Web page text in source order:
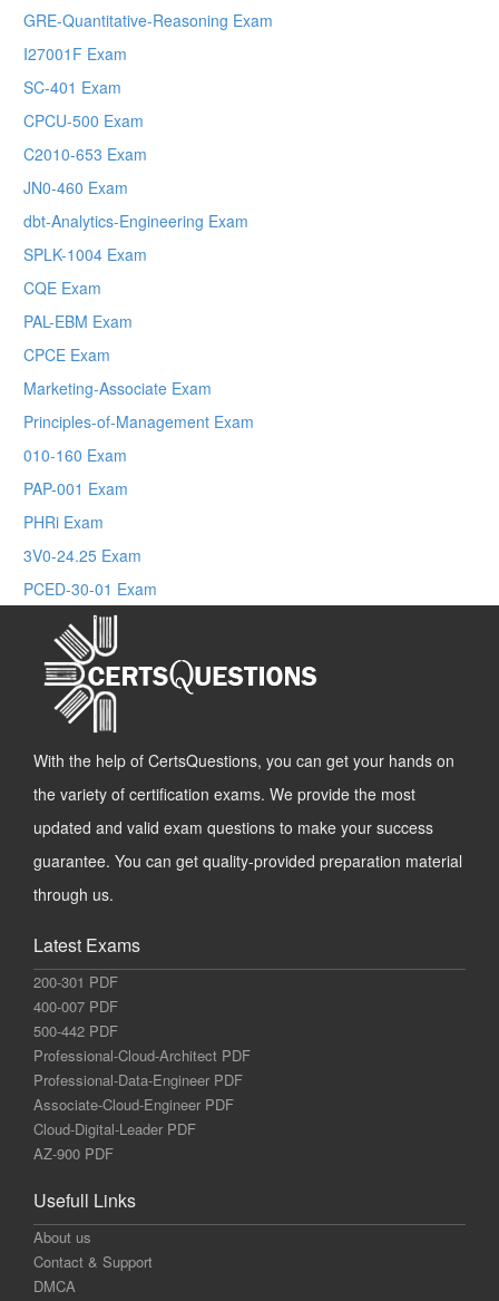
GRE-Quantitative-Reasoning Exam
I27001F Exam
SC-401 Exam
CPCU-500 Exam
C2010-653 Exam
JN0-460 Exam
dbt-Analytics-Engineering Exam
SPLK-1004 Exam
CQE Exam
PAL-EBM Exam
CPCE Exam
Marketing-Associate Exam
Principles-of-Management Exam
010-160 Exam
PAP-001 Exam
PHRi Exam
3V0-24.25 Exam
PCED-30-01 Exam
With the help of CertsQuestions, you can get your hands on
the variety of certification exams. We provide the most
updated and valid exam questions to make your success
guarantee. You can get quality-provided preparation material
through us.
Latest Exams
200-301 PDF
400-007 PDF
500-442 PDF
Professional-Cloud-Architect PDF
Professional-Data-Engineer PDF
Associate-Cloud-Engineer PDF
Cloud-Digital-Leader PDF
AZ-900 PDF
Usefull Links
About us
Contact & Support
DMCA